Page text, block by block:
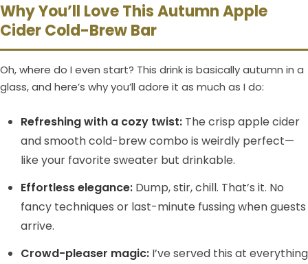
Why You’ll Love This Autumn Apple
Cider Cold-Brew Bar
Oh, where do I even start? This drink is basically autumn in a
glass, and here’s why you’ll adore it as much as I do:
Refreshing with a cozy twist: The crisp apple cider
and smooth cold-brew combo is weirdly perfect—
like your favorite sweater but drinkable.
Effortless elegance: Dump, stir, chill. That’s it. No
fancy techniques or last-minute fussing when guests
arrive.
Crowd-pleaser magic: I’ve served this at everything